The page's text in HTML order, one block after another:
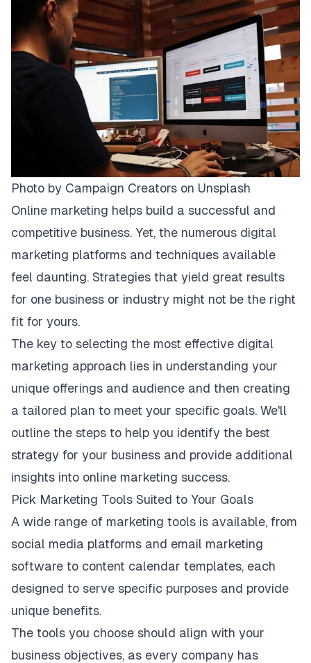
Photo by Campaign Creators on Unsplash
Online marketing helps build a successful and
competitive business. Yet, the numerous digital
marketing platforms and techniques available
feel daunting. Strategies that yield great results
for one business or industry might not be the right
fit for yours.
The key to selecting the most effective digital
marketing approach lies in understanding your
unique offerings and audience and then creating
a tailored plan to meet your specific goals. We'll
outline the steps to help you identify the best
strategy for your business and provide additional
insights into online marketing success.
Pick Marketing Tools Suited to Your Goals
A wide range of marketing tools is available, from
social media platforms and email marketing
software to content calendar templates, each
designed to serve specific purposes and provide
unique benefits.
The tools you choose should align with your
business objectives, as every company has